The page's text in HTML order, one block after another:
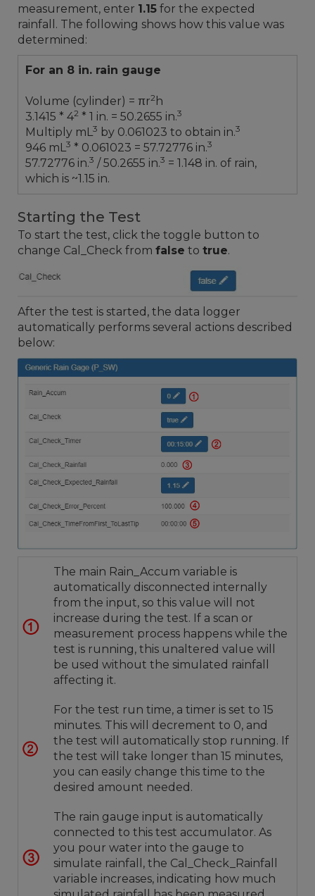
measurement, enter 1.15 for the expected
rainfall. The following shows how this value was
determined:
For an 8 in. rain gauge
Volume (cylinder) = πr2 h
3.1415 * 42 * 1 in. = 50.2655 in.3
Multiply mL3 by 0.061023 to obtain in.3
946 mL3 * 0.061023 = 57.72776 in.3
57.72776 in.3 / 50.2655 in.3 = 1.148 in. of rain,
which is ~1.15 in.
Starting the Test
To start the test, click the toggle button to
change Cal_Check from false to true.
After the test is started, the data logger
automatically performs several actions described
below:
The main Rain_Accum variable is
automatically disconnected internally
from the input, so this value will not
increase during the test. If a scan or
measurement process happens while the
test is running, this unaltered value will
be used without the simulated rainfall
affecting it.
For the test run time, a timer is set to 15
minutes. This will decrement to 0, and
the test will automatically stop running. If
the test will take longer than 15 minutes,
you can easily change this time to the
desired amount needed.
The rain gauge input is automatically
connected to this test accumulator. As
you pour water into the gauge to
simulate rainfall, the Cal_Check_Rainfall
variable increases, indicating how much